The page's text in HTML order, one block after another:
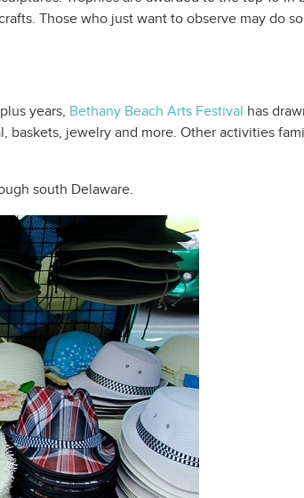
Those who just want to observe may do
years, Bethany Beach Arts Festival has
jewelry and more. Other activities
south Delaware.